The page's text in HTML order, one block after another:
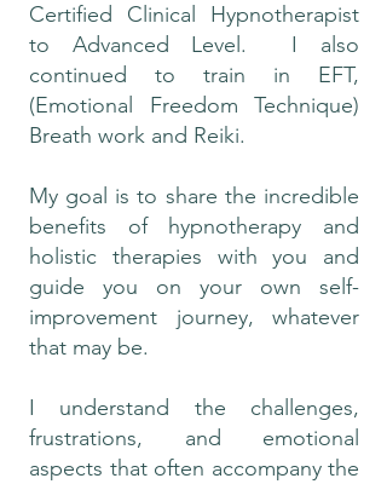
Certified Clinical Hypnotherapist
to Advanced Level. I also
continued to train in EFT,
(Emotional Freedom Technique)
Breath work and Reiki.
My goal is to share the incredible
benefits of hypnotherapy and
holistic therapies with you and
guide you on your own self-
improvement journey, whatever
that may be.
I understand the challenges,
frustrations, and emotional
aspects that often accompany the